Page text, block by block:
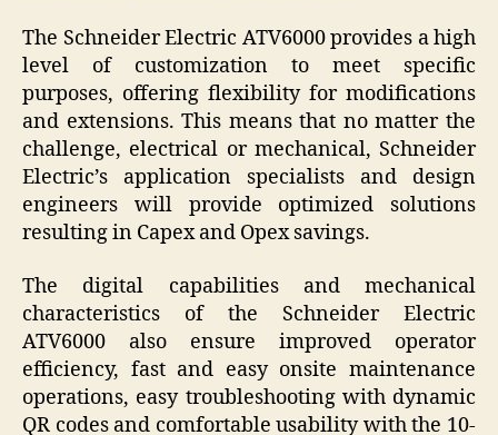
The Schneider Electric ATV6000 provides a high
level of customization to meet specific
purposes, offering flexibility for modifications
and extensions. This means that no matter the
challenge, electrical or mechanical, Schneider
Electric’s application specialists and design
engineers will provide optimized solutions
resulting in Capex and Opex savings.
The digital capabilities and mechanical
characteristics of the Schneider Electric
ATV6000 also ensure improved operator
efficiency, fast and easy onsite maintenance
operations, easy troubleshooting with dynamic
QR codes and comfortable usability with the 10-